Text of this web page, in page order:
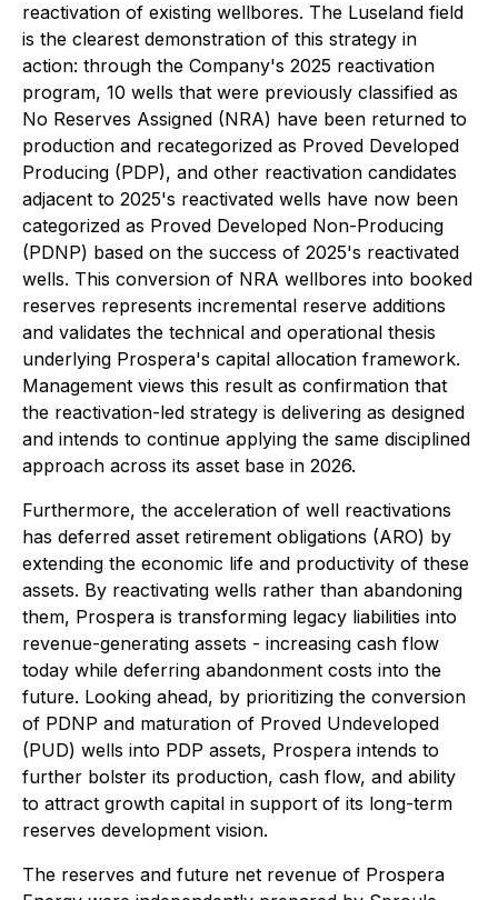
reactivation of existing wellbores. The Luseland field
is the clearest demonstration of this strategy in
action: through the Company's 2025 reactivation
program, 10 wells that were previously classified as
No Reserves Assigned (NRA) have been returned to
production and recategorized as Proved Developed
Producing (PDP), and other reactivation candidates
adjacent to 2025's reactivated wells have now been
categorized as Proved Developed Non-Producing
(PDNP) based on the success of 2025's reactivated
wells. This conversion of NRA wellbores into booked
reserves represents incremental reserve additions
and validates the technical and operational thesis
underlying Prospera's capital allocation framework.
Management views this result as confirmation that
the reactivation-led strategy is delivering as designed
and intends to continue applying the same disciplined
approach across its asset base in 2026.
Furthermore, the acceleration of well reactivations
has deferred asset retirement obligations (ARO) by
extending the economic life and productivity of these
assets. By reactivating wells rather than abandoning
them, Prospera is transforming legacy liabilities into
revenue-generating assets - increasing cash flow
today while deferring abandonment costs into the
future. Looking ahead, by prioritizing the conversion
of PDNP and maturation of Proved Undeveloped
(PUD) wells into PDP assets, Prospera intends to
further bolster its production, cash flow, and ability
to attract growth capital in support of its long-term
reserves development vision.
The reserves and future net revenue of Prospera